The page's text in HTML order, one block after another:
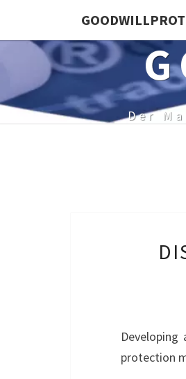
content
Der
protection